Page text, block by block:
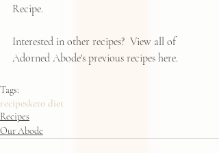
Recipe.
Interested in other recipes?  View all of
Adorned Abode's previous recipes here.
Tags:
recipesketo diet
Recipes
Our Abode